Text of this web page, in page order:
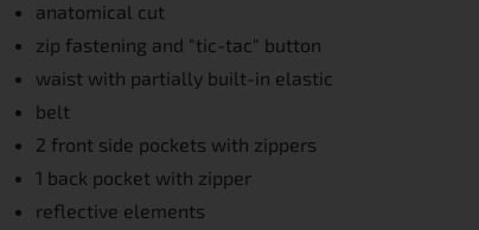
anatomical cut
zip fastening and "tic-tac" button
waist with partially built-in elastic
belt
2 front side pockets with zippers
1 back pocket with zipper
reflective elements